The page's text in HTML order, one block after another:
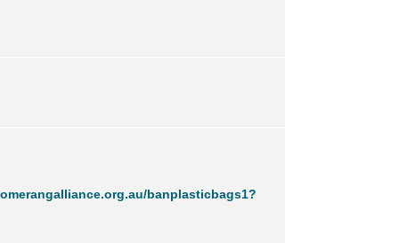
banplasticbags1?